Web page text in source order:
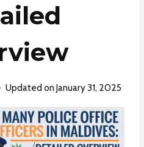
Updated on January 31, 2025